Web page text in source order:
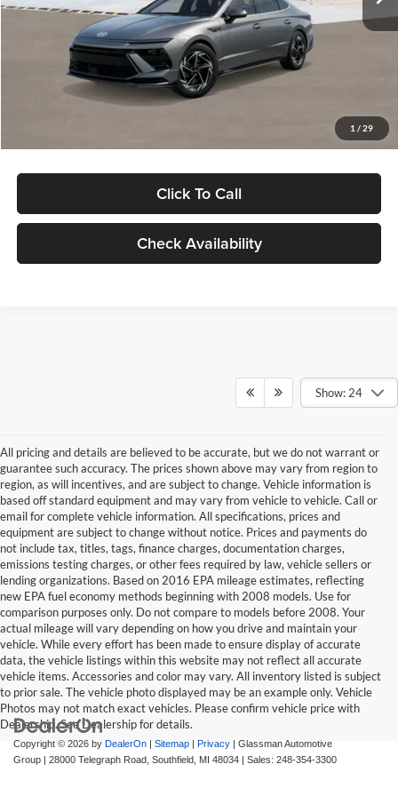
1 / 29
Dealer Discount
Documentation Fee:
Electronic Filing Fee
Click To Call
Check Availability
Show: 24
All pricing and details are believed to be accurate, but we do not warrant or
guarantee such accuracy. The prices shown above may vary from region to
region, as will incentives, and are subject to change. Vehicle information is
based off standard equipment and may vary from vehicle to vehicle. Call or
email for complete vehicle information. All specifications, prices and
equipment are subject to change without notice. Prices and payments do
not include tax, titles, tags, finance charges, documentation charges,
emissions testing charges, or other fees required by law, vehicle sellers or
lending organizations. Based on 2016 EPA mileage estimates, reflecting
new EPA fuel economy methods beginning with 2008 models. Use for
comparison purposes only. Do not compare to models before 2008. Your
actual mileage will vary depending on how you drive and maintain your
vehicle. While every effort has been made to ensure display of accurate
data, the vehicle listings within this website may not reflect all accurate
vehicle items. Accessories and color may vary. All inventory listed is subject
to prior sale. The vehicle photo displayed may be an example only. Vehicle
Photos may not match exact vehicles. Please confirm vehicle price with
Dealership. See Dealership for details.
Copyright © 2026 by DealerOn Sitemap Privacy | Glassman Automotive
Group
28000 Telegraph Road, Southfield, MI 48034 | Sales: 248-354-3300